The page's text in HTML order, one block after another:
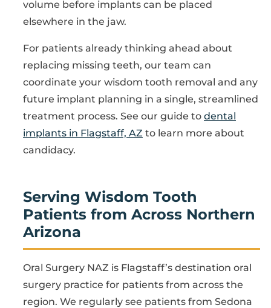
volume before implants can be placed
elsewhere in the jaw.
For patients already thinking ahead about
replacing missing teeth, our team can
coordinate your wisdom tooth removal and any
future implant planning in a single, streamlined
treatment process. See our guide to dental
implants in Flagstaff, AZ to learn more about
candidacy.
Serving Wisdom Tooth
Patients from Across Northern
Arizona
Oral Surgery NAZ is Flagstaff’s destination oral
surgery practice for patients from across the
region. We regularly see patients from Sedona